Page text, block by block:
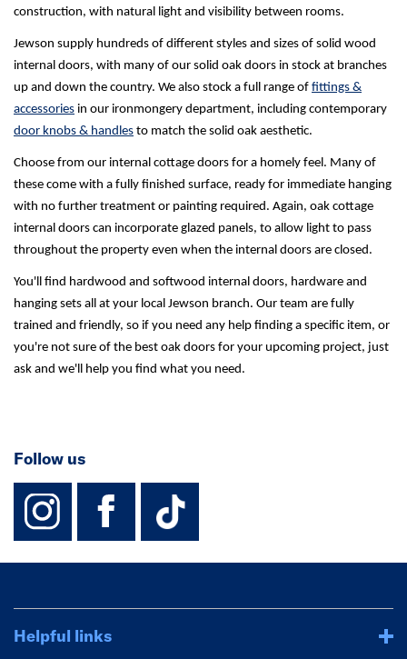
construction, with natural light and visibility between rooms.
Jewson supply hundreds of different styles and sizes of solid wood
internal doors, with many of our solid oak doors in stock at branches
up and down the country. We also stock a full range of fittings &
accessories in our ironmongery department, including contemporary
door knobs & handles to match the solid oak aesthetic.
Choose from our internal cottage doors for a homely feel. Many of
these come with a fully finished surface, ready for immediate hanging
with no further treatment or painting required. Again, oak cottage
internal doors can incorporate glazed panels, to allow light to pass
throughout the property even when the internal doors are closed.
You'll find hardwood and softwood internal doors, hardware and
hanging sets all at your local Jewson branch. Our team are fully
trained and friendly, so if you need any help finding a specific item, or
you're not sure of the best oak doors for your upcoming project, just
ask and we'll help you find what you need.
Follow us
instagram
facebook
TikTok-
Helpful links